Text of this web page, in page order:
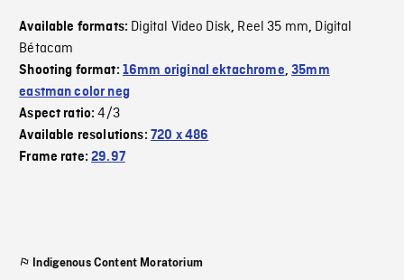
Available formats: Digital Video Disk, Reel 35 mm, Digital
Bétacam
Shooting format: 16mm original ektachrome,35mm
eastman color neg
Aspect ratio:4/3
Available resolutions: 720 x 486
Frame rate:29.97
Indigenous Content Moratorium